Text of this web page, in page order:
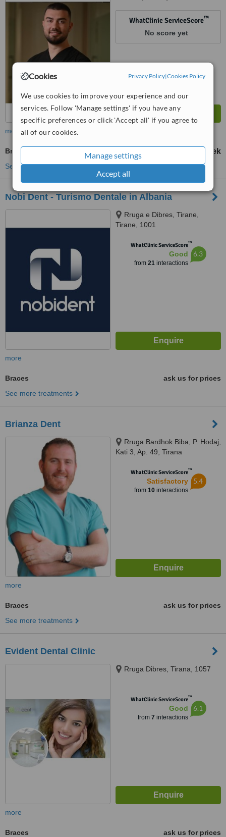
Cookies Privacy Policy|Cookies Policy
We use cookies to improve your experience and our
services. Follow 'Manage settings' if you have any
specific preferences or click 'Accept all' if you agree to
all of our cookies.
Manage settings
Accept all
WhatClinic ServiceScore™
No score yet
more
Braces 100000 Lek 150000 Lek
See more treatments
Nobi Dent - Turismo Dentale in Albania
Rruga e Dibres, Tirane,
Tirane, 1001
WhatClinic ServiceScore™
Good
from 21interactions
6.3
more
Braces
ask us for prices
See more treatments
Brianza Dent
Rruga Bardhok Biba, P. Hodaj,
Kati 3, Ap. 49, Tirana
WhatClinic ServiceScore™
Satisfactory
from 10interactions
5.4
more
Braces
ask us for prices
See more treatments
Evident Dental Clinic
Rruga Dibres, Tirana, 1057
WhatClinic ServiceScore™
Good
from 7 interactions
6.1
more
Braces
ask us for prices